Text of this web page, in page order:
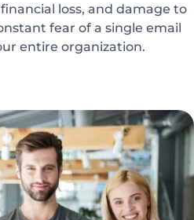
loss, and damage to
fear of a single email
entire organization.